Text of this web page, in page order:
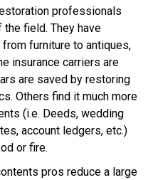
professionals
field. They have
furniture to antiques,
insurance carriers are
are saved by restoring
Others find it much more
(i.e. Deeds, wedding
account ledgers, etc.)
or fire.
pros reduce a large